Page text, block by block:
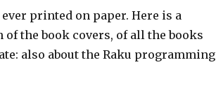
printed on paper. Here is a
the book covers, of all the books
also about the Raku programming